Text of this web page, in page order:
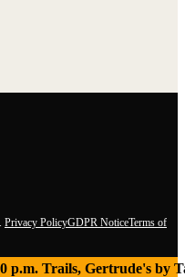
Privacy PolicyGDPR NoticeTerms of
p.m. Trails, Gertrude's by